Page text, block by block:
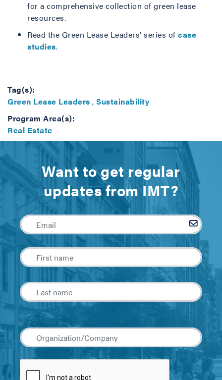
for a comprehensive collection of green lease
resources.
Read the Green Lease Leaders’ series of case
studies.
Tag(s):
Green Lease Leaders , Sustainability
Program Area(s):
Real Estate
Want to get regular
updates from IMT?